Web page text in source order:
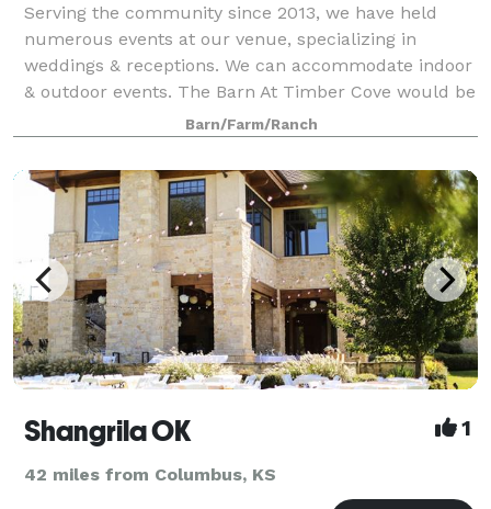
Serving the community since 2013, we have held
numerous events at our venue, specializing in
weddings & receptions. We can accommodate indoor
& outdoor events. The Barn At Timber Cove would be
honored to be the venue for your next event!!
Barn/Farm/Ranch
Shangrila OK 1
42 miles from Columbus, KS